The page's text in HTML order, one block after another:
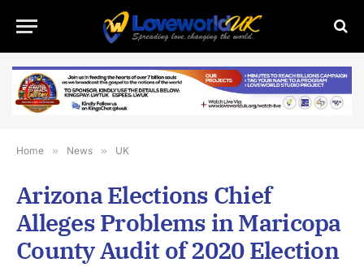
Home » News » UK
Arizona Elections Chief
Alleges Problems in Maricopa
County Audit of 2020 Election